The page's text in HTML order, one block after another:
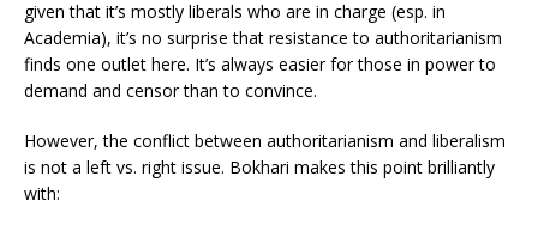
given that it’s mostly liberals who are in charge (esp. in
Academia), it’s no surprise that resistance to authoritarianism
finds one outlet here. It’s always easier for those in power to
demand and censor than to convince.
However, the conflict between authoritarianism and liberalism
is not a left vs. right issue. Bokhari makes this point brilliantly
with: